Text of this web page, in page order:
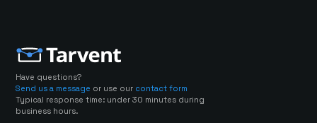
Have questions?
Send us a message or use our contact form
Typical response time: under 30 minutes during
business hours.